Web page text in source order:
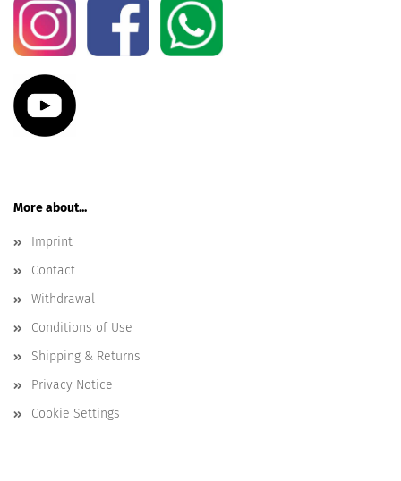
More about...
Imprint
Contact
Withdrawal
Conditions of Use
Shipping & Returns
Privacy Notice
Cookie Settings